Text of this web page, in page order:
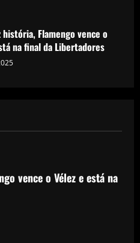
Chelsea talking about
£8.5 million title-winner
finally bin Pochettino
worth 8x less than Udogie
already made first move
p/w man Slot knows well
vence o Vélez e está na